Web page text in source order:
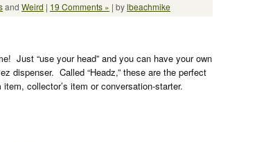
and Weird | 19 Comments » | bylbeachmike
Just “use your head” and you can have your own
dispenser. Called “Headz,” these are the perfect
collector’s item or conversation-starter.